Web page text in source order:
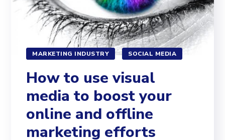
MARKETING INDUSTRY SOCIAL MEDIA
How to use visual
media to boost your
online and offline
marketing efforts